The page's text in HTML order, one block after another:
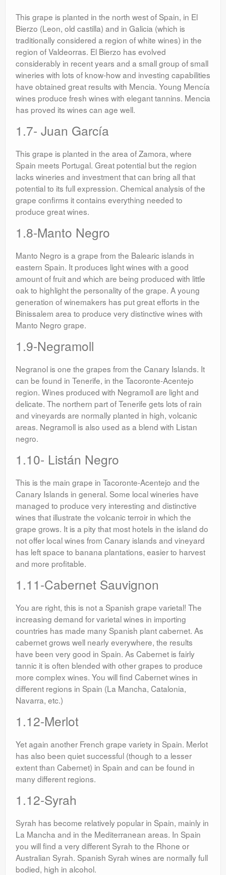
This grape is planted in the north west of Spain, in El
Bierzo (Leon, old castilla) and in Galicia (which is
traditionally considered a region of white wines) in the
region of Valdeorras. El Bierzo has evolved
considerably in recent years and a small group of small
wineries with lots of know-how and investing capabilities
have obtained great results with Mencia. Young Mencía
wines produce fresh wines with elegant tannins. Mencia
has proved its wines can age well.
1.7- Juan García
This grape is planted in the area of Zamora, where
Spain meets Portugal. Great potential but the region
lacks wineries and investment that can bring all that
potential to its full expression. Chemical analysis of the
grape confirms it contains everything needed to
produce great wines.
1.8-Manto Negro
Manto Negro is a grape from the Balearic islands in
eastern Spain. It produces light wines with a good
amount of fruit and which are being produced with little
oak to highlight the personality of the grape. A young
generation of winemakers has put great efforts in the
Binissalem area to produce very distinctive wines with
Manto Negro grape.
1.9-Negramoll
Negranol is one the grapes from the Canary Islands. It
can be found in Tenerife, in the Tacoronte-Acentejo
region. Wines produced with Negramoll are light and
delicate. The northern part of Tenerife gets lots of rain
and vineyards are normally planted in high, volcanic
areas. Negramoll is also used as a blend with Listan
negro.
1.10- Listán Negro
This is the main grape in Tacoronte-Acentejo and the
Canary Islands in general. Some local wineries have
managed to produce very interesting and distinctive
wines that illustrate the volcanic terroir in which the
grape grows. It is a pity that most hotels in the island do
not offer local wines from Canary islands and vineyard
has left space to banana plantations, easier to harvest
and more profitable.
1.11-Cabernet Sauvignon
You are right, this is not a Spanish grape varietal! The
increasing demand for varietal wines in importing
countries has made many Spanish plant cabernet. As
cabernet grows well nearly everywhere, the results
have been very good in Spain. As Cabernet is fairly
tannic it is often blended with other grapes to produce
more complex wines. You will find Cabernet wines in
different regions in Spain (La Mancha, Catalonia,
Navarra, etc.)
1.12-Merlot
Yet again another French grape variety in Spain. Merlot
has also been quiet successful (though to a lesser
extent than Cabernet) in Spain and can be found in
many different regions.
1.12-Syrah
Syrah has become relatively popular in Spain, mainly in
La Mancha and in the Mediterranean areas. In Spain
you will find a very different Syrah to the Rhone or
Australian Syrah. Spanish Syrah wines are normally full
bodied, high in alcohol.